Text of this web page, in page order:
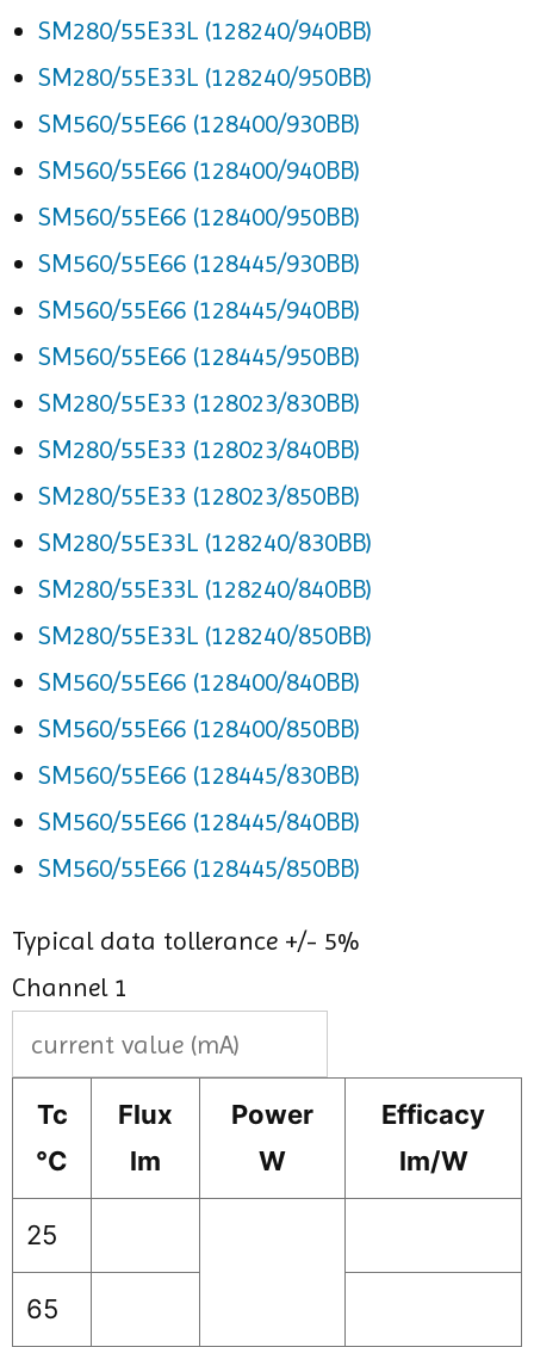
SM280/55E33L (128240/940BB)
SM280/55E33L (128240/950BB)
SM560/55E66 (128400/930BB)
SM560/55E66 (128400/940BB)
SM560/55E66 (128400/950BB)
SM560/55E66 (128445/930BB)
SM560/55E66 (128445/940BB)
SM560/55E66 (128445/950BB)
SM280/55E33 (128023/830BB)
SM280/55E33 (128023/840BB)
SM280/55E33 (128023/850BB)
SM280/55E33L (128240/830BB)
SM280/55E33L (128240/840BB)
SM280/55E33L (128240/850BB)
SM560/55E66 (128400/840BB)
SM560/55E66 (128400/850BB)
SM560/55E66 (128445/830BB)
SM560/55E66 (128445/840BB)
SM560/55E66 (128445/850BB)
Typical data tollerance +/- 5%
Channel 1
Tc
°C
Flux
lm
Power
W
Efficacy
lm/W
25
65